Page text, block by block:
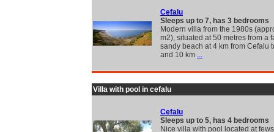
Cefalu
Sleeps up to 7, has 3 bedrooms
Modern villa from the 1980s
m2), situated at 50 metres from a
sandy beach at 4 km from Cefalu
and 10 km ...
Villa with pool in cefalu
Cefalu
Sleeps up to 5, has 4 bedrooms
Nice villa with pool located at